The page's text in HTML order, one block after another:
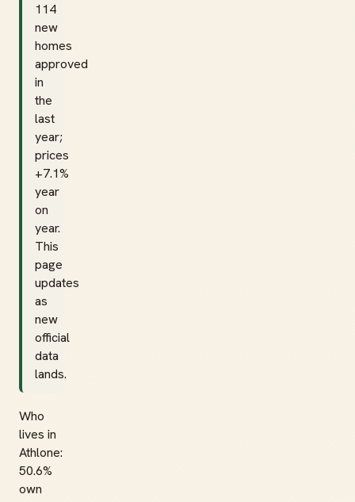
114
new
homes
approved
in
the
last
year;
prices
+7.1%
year
on
year.
This
page
updates
as
new
official
data
lands.
Who
lives in
Athlone:
50.6%
own